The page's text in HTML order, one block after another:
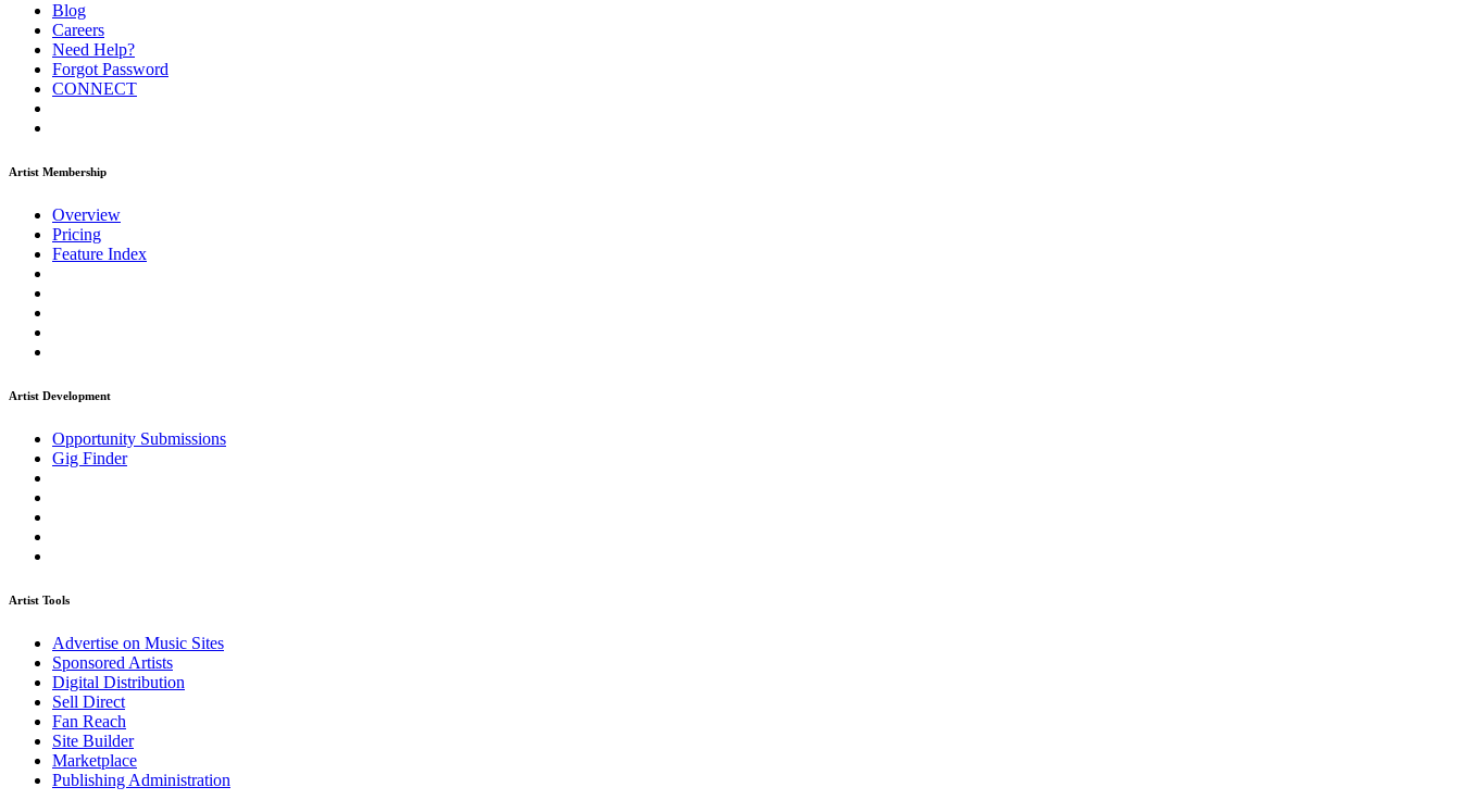
Blog
Careers
Need Help?
Forgot Password
CONNECT
Artist Membership
Overview
Pricing
Feature Index
Artist Development
Opportunity Submissions
Gig Finder
Artist Tools
Advertise on Music Sites
Sponsored Artists
Digital Distribution
Sell Direct
Fan Reach
Site Builder
Marketplace
Publishing Administration